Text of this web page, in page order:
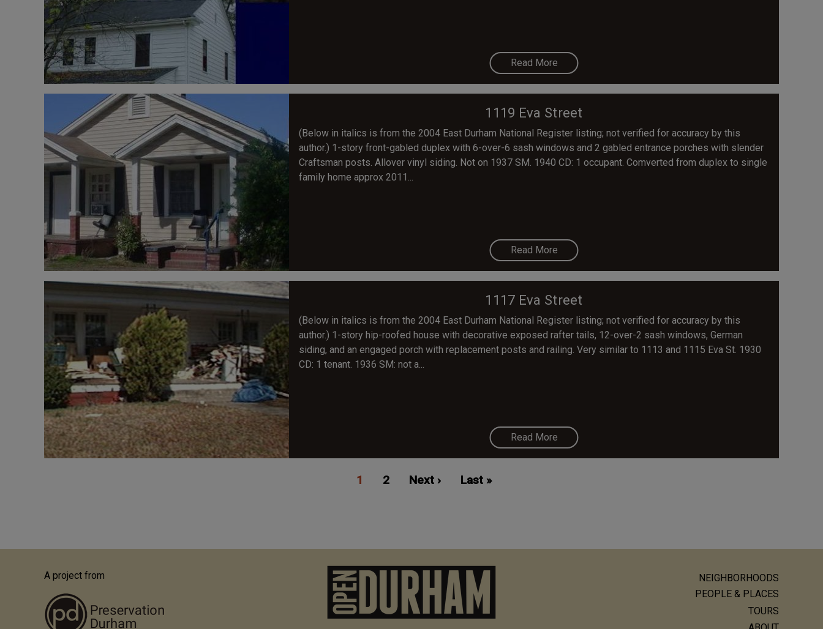
Read More
1119 Eva Street
(Below in italics is from the 2004 East Durham National Register listing; not verified for accuracy by this
author.) 1-story front-gabled duplex with 6-over-6 sash windows and 2 gabled entrance porches with slender
Craftsman posts. Allover vinyl siding. Not on 1937 SM. 1940 CD: 1 occupant. Comverted from duplex to single
family home approx 2011...
Read More
1117 Eva Street
(Below in italics is from the 2004 East Durham National Register listing; not verified for accuracy by this
author.) 1-story hip-roofed house with decorative exposed rafter tails, 12-over-2 sash windows, German
siding, and an engaged porch with replacement posts and railing. Very similar to 1113 and 1115 Eva St. 1930
CD: 1 tenant. 1936 SM: not a...
Read More
Current
1 Page
2
Next
Next ›
Last
Last »
A project from
NEIGHBORHOODS
PEOPLE & PLACES
TOURS